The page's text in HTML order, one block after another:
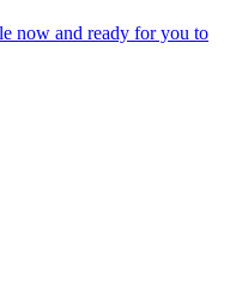
now and ready for you to